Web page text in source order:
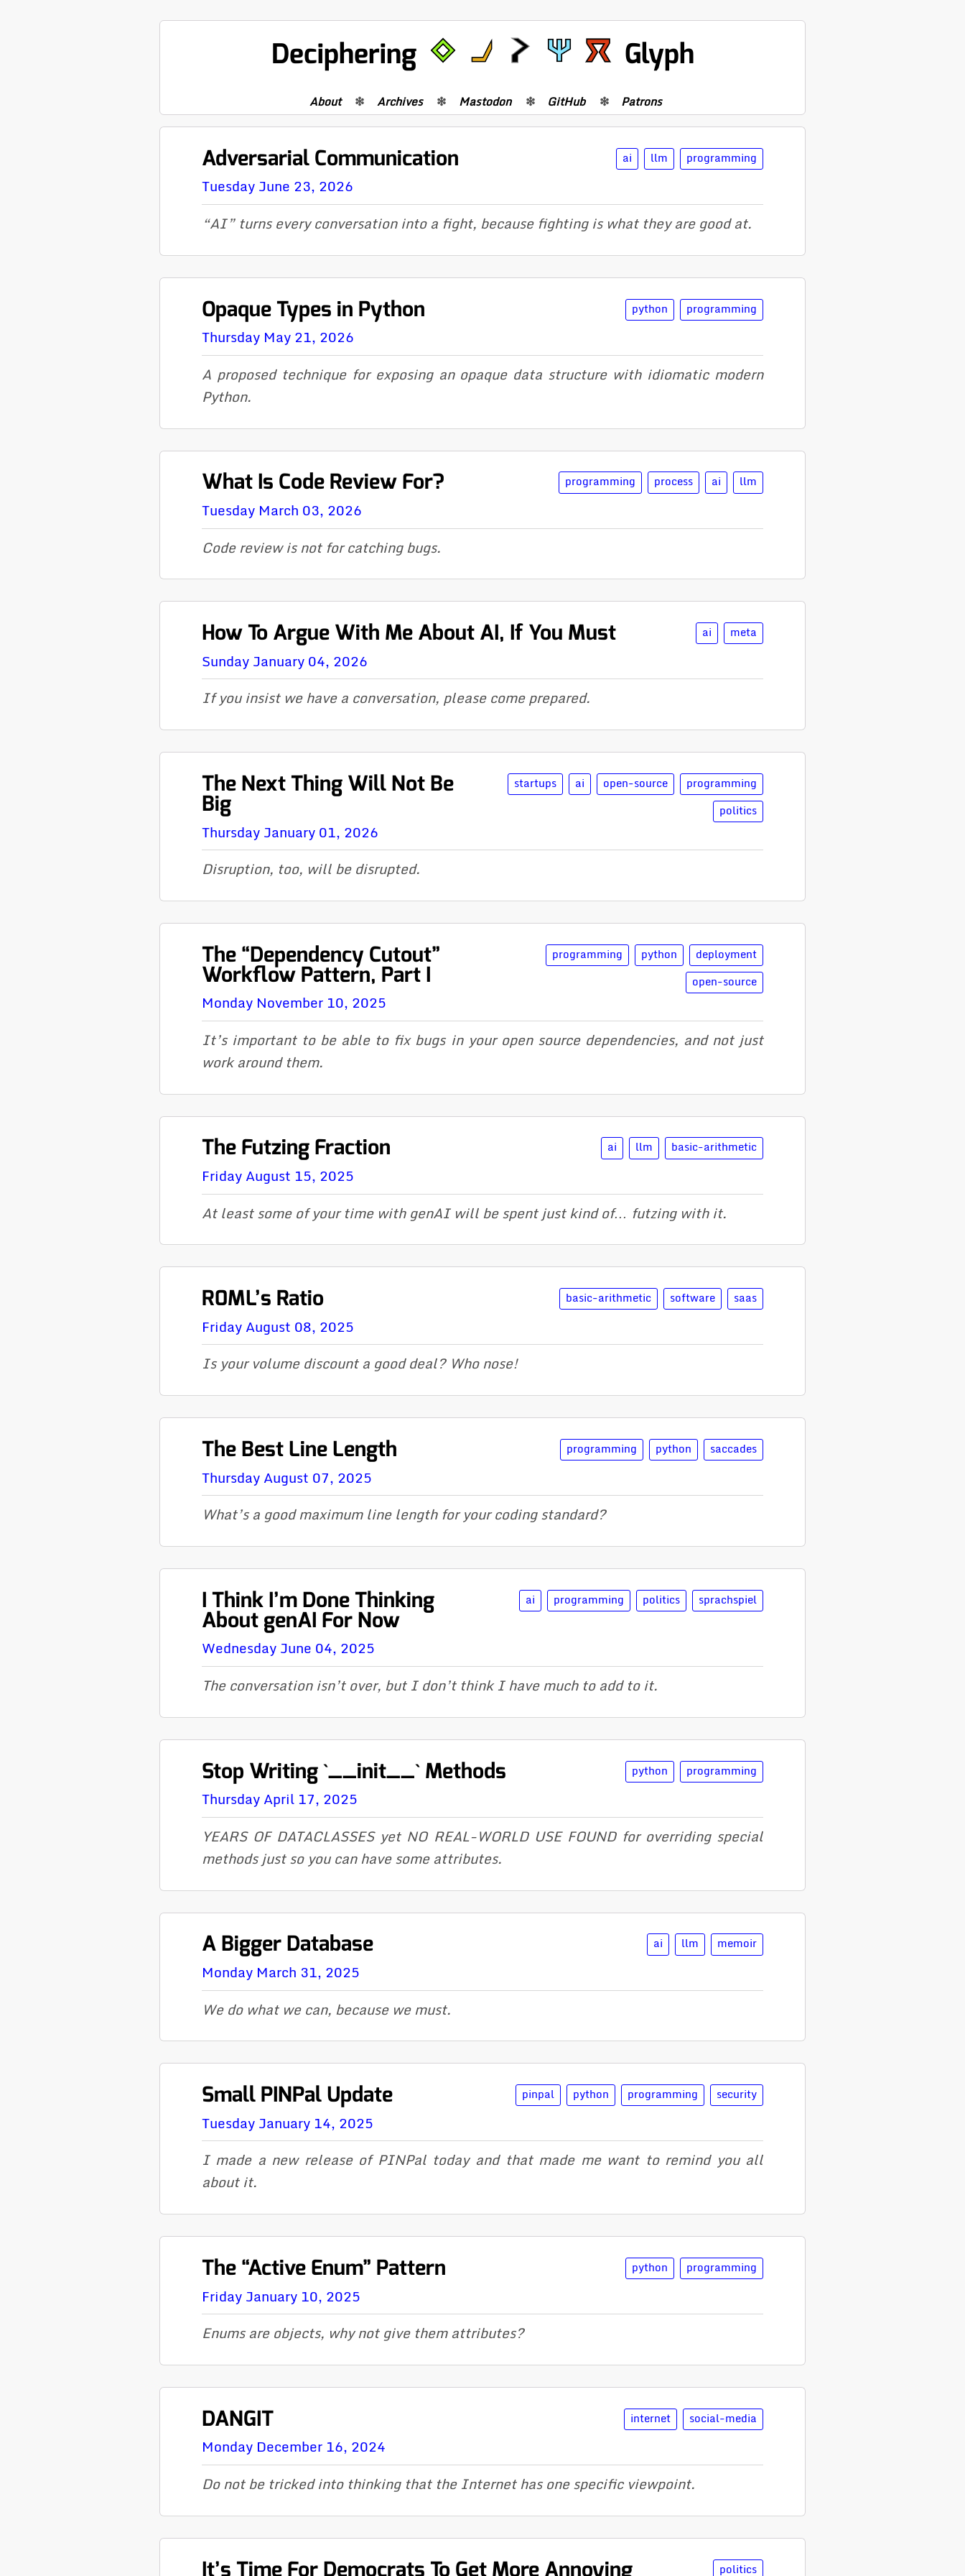
Deciphering Glyph
About Archives Mastodon GitHub Patrons
ai llm programming
Adversarial Communication
Tuesday June 23, 2026
“AI” turns every conversation into a fight, because fighting is what they are good at.
python programming
Opaque Types in Python
Thursday May 21, 2026
A proposed technique for exposing an opaque data structure with idiomatic modern
Python.
programming process ai llm
What Is Code Review For?
Tuesday March 03, 2026
Code review is not for catching bugs.
ai meta
How To Argue With Me About AI, If You Must
Sunday January 04, 2026
If you insist we have a conversation, please come prepared.
startups ai open-source
programming
politics
The Next Thing Will Not Be
Big
Thursday January 01, 2026
Disruption, too, will be disrupted.
programming python
deployment
open-source
The “Dependency Cutout”
Workflow Pattern, Part I
Monday November 10, 2025
It’s important to be able to fix bugs in your open source dependencies, and not just
work around them.
ai llm basic-arithmetic
The Futzing Fraction
Friday August 15, 2025
At leastsomeof your time with genAI will be spent just kind of… futzing with it.
basic-arithmetic software saas
R0ML’s Ratio
Friday August 08, 2025
Is your volume discount a good deal? Who nose!
programming python saccades
The Best Line Length
Thursday August 07, 2025
What’s a good maximum line length for your coding standard?
ai programming politics sprachspiel
I Think I’m Done Thinking
About genAI For Now
Wednesday June 04, 2025
The conversation isn’t over, but I don’t think I have much to add to it.
python programming
Stop Writing `__init__` Methods
Thursday April 17, 2025
YEARS OF DATACLASSES yet NO REAL-WORLD USE FOUND for overriding special
methods just so you can have some attributes.
ai llm memoir
A Bigger Database
Monday March 31, 2025
We do what we can, because we must.
pinpal python programming security
Small PINPal Update
Tuesday January 14, 2025
I made a new release of PINPal today and that made me want to remind you all
about it.
python programming
The “Active Enum” Pattern
Friday January 10, 2025
Enums are objects, why not give them attributes?
internet social-media
DANGIT
Monday December 16, 2024
Do not be tricked into thinking that the Internet has one specific viewpoint.
politics
It’s Time For Democrats To Get More Annoying